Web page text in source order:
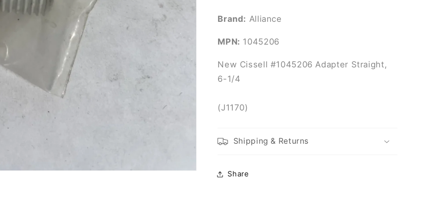
Brand: Alliance
MPN: 1045206
New Cissell #1045206 Adapter Straight,
6-1/4
(J1170)
Shipping & Returns
Share